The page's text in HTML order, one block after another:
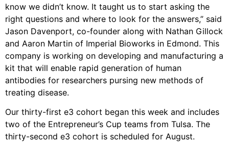
know we didn’t know. It taught us to start asking the
right questions and where to look for the answers,” said
Jason Davenport, co-founder along with Nathan Gillock
and Aaron Martin of Imperial Bioworks in Edmond. This
company is working on developing and manufacturing a
kit that will enable rapid generation of human
antibodies for researchers pursing new methods of
treating disease.
Our thirty-first e3 cohort began this week and includes
two of the Entrepreneur’s Cup teams from Tulsa. The
thirty-second e3 cohort is scheduled for August.